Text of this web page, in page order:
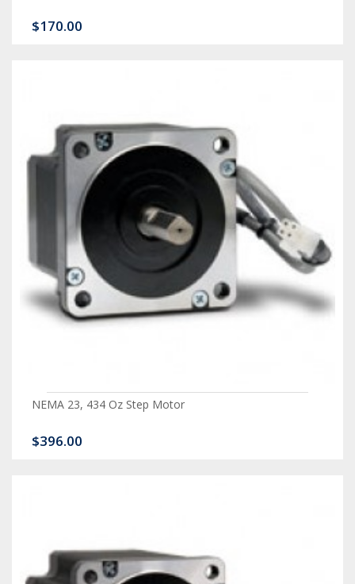
$170.00
NEMA 23, 434 Oz Step Motor
$396.00